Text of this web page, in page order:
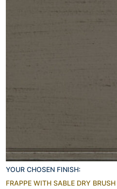
YOUR CHOSEN FINISH:
FRAPPE WITH SABLE DRY BRUSH